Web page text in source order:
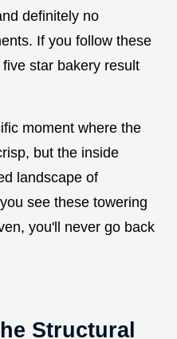
definitely no
If you follow these
star bakery result
moment where the
but the inside
landscape of
see these towering
you'll never go back
Structural